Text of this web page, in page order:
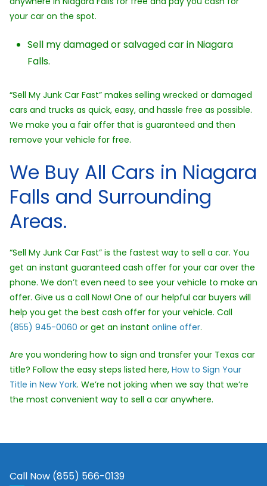
your car on the spot.
Sell my damaged or salvaged car in Niagara
Falls.
“Sell My Junk Car Fast” makes selling wrecked or damaged
cars and trucks as quick, easy, and hassle free as possible.
We make you a fair offer that is guaranteed and then
remove your vehicle for free.
We Buy All Cars in Niagara
Falls and Surrounding
Areas.
“Sell My Junk Car Fast” is the fastest way to sell a car. You
get an instant guaranteed cash offer for your car over the
phone. We don’t even need to see your vehicle to make an
offer. Give us a call Now! One of our helpful car buyers will
help you get the best cash offer for your vehicle. Call
(855) 945-0060 or get an instant online offer.
Are you wondering how to sign and transfer your Texas car
title? Follow the easy steps listed here, How to Sign Your
Title in New York. We’re not joking when we say that we’re
the most convenient way to sell a car anywhere.
Call Now (855) 566-0139